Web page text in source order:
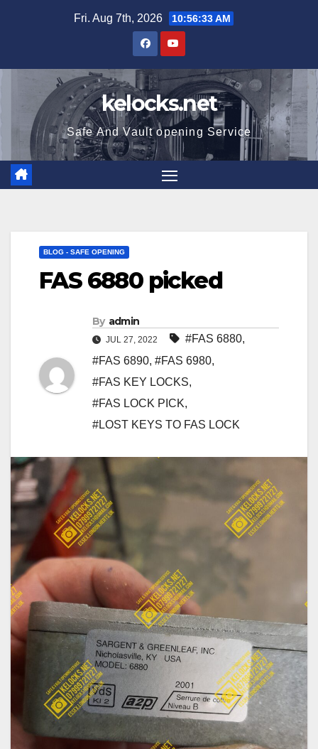
Fri. Aug 7th, 2026 10:56:34 AM
kelocks.net
Safe And Vault opening Service
BLOG - SAFE OPENING
FAS 6880 picked
By admin
JUL 27, 2022 #FAS 6880,
#FAS 6890, #FAS 6980,
#FAS KEY LOCKS,
#FAS LOCK PICK,
#LOST KEYS TO FAS LOCK